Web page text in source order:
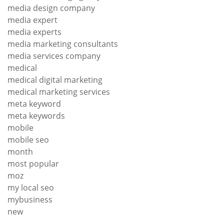
media design company
media expert
media experts
media marketing consultants
media services company
medical
medical digital marketing
medical marketing services
meta keyword
meta keywords
mobile
mobile seo
month
most popular
moz
my local seo
mybusiness
new